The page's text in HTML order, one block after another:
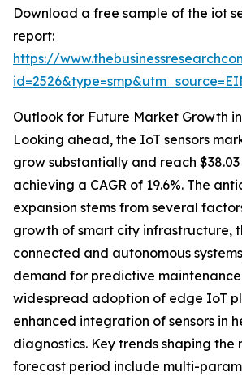
Download a free sample of the iot
report:
https://
Outlook for Future Market Growth
Looking ahead, the IoT sensors
grow substantially and reach
achieving a CAGR of 19.6%. The
expansion stems from several
growth of smart city infrastructure,
connected and autonomous
demand for predictive maintenance
widespread adoption of edge IoT
enhanced integration of sensors in
diagnostics. Key trends shaping the
forecast period include multi-